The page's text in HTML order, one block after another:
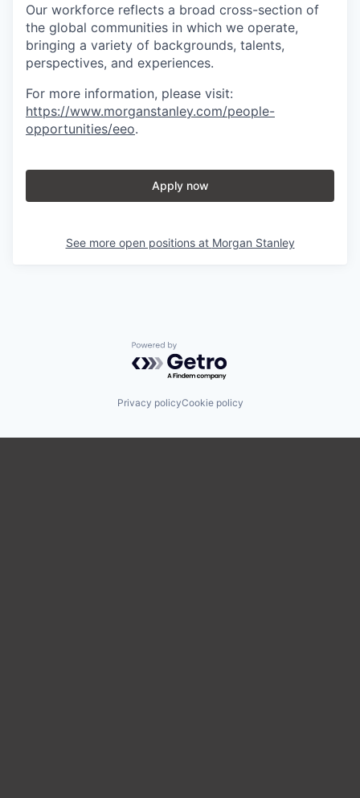
Our workforce reflects a broad cross-section of
the global communities in which we operate,
bringing a variety of backgrounds, talents,
perspectives, and experiences.
For more information, please visit:
https://www.morganstanley.com/people-
opportunities/eeo.
Apply now
See more open positions at Morgan Stanley
Powered by Getro.com
Privacy policyCookie policy